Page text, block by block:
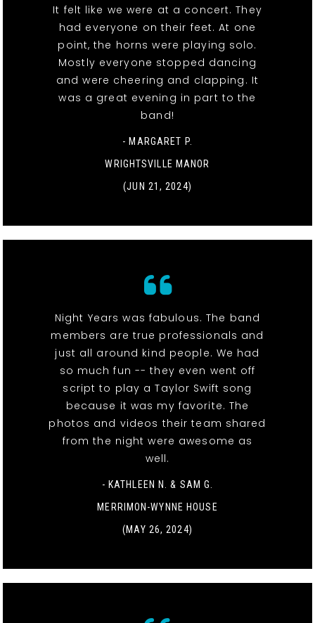
It felt like we were at a concert. They
had everyone on their feet. At one
point, the horns were playing solo.
Mostly everyone stopped dancing
and were cheering and clapping. It
was a great evening in part to the
band!
- MARGARET P.
WRIGHTSVILLE MANOR
(JUN 21, 2024)
Night Years was fabulous. The band
members are true professionals and
just all around kind people. We had
so much fun -- they even went off
script to play a Taylor Swift song
because it was my favorite. The
photos and videos their team shared
from the night were awesome as
well.
- KATHLEEN N. & SAM G.
MERRIMON-WYNNE HOUSE
(MAY 26, 2024)